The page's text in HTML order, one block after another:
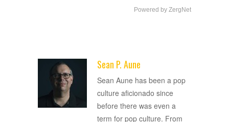
Powered by ZergNet
Sean P. Aune
Sean Aune has been a pop
culture aficionado since
before there was even a
term for pop culture. From